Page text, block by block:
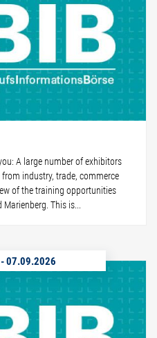
A large number of exhibitors
industry, trade, commerce
of the training opportunities
This is...
-07.09.2026